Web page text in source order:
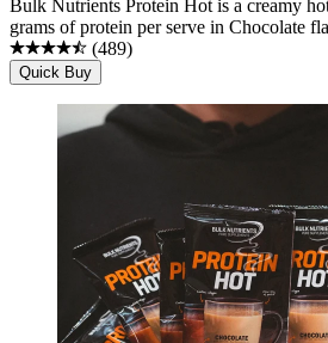
Bulk Nutrients Protein Hot is a creamy
grams of protein per serve in Chocolate
(489)
Quick Buy